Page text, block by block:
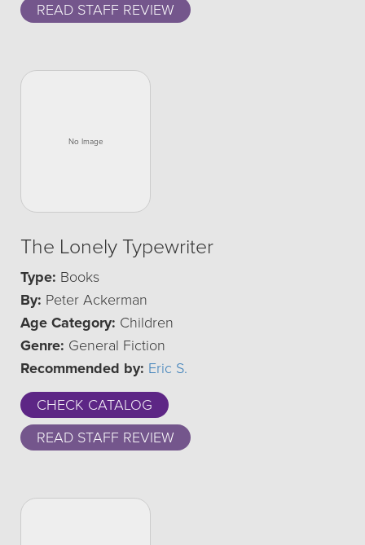
READ STAFF REVIEW
The Lonely Typewriter
Type: Books
By: Peter Ackerman
Age Category: Children
Genre: General Fiction
Recommended by: Eric S.
CHECK CATALOG
READ STAFF REVIEW